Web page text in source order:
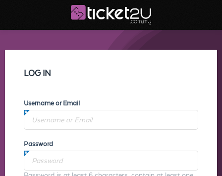
LOG IN
Username or Email
Password